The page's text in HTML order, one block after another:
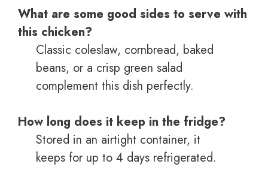
What are some good sides to serve with
this chicken?
Classic coleslaw, cornbread, baked
beans, or a crisp green salad
complement this dish perfectly.
How long does it keep in the fridge?
Stored in an airtight container, it
keeps for up to 4 days refrigerated.